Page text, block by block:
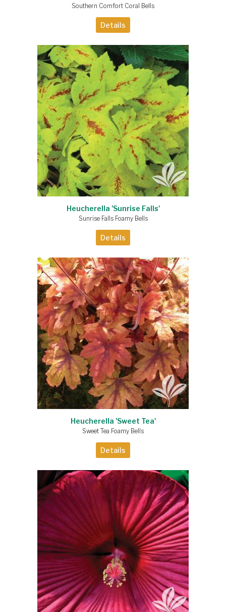
Southern Comfort Coral Bells
Details
Heucherella 'Sunrise Falls'
Sunrise Falls Foamy Bells
Details
Heucherella 'Sweet Tea'
Sweet Tea Foamy Bells
Details